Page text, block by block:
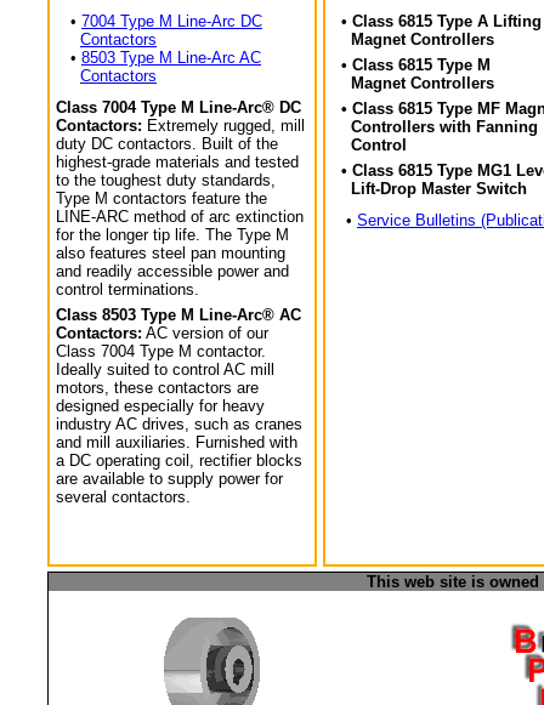
• 7004 Type M Line-Arc DC
Contactors
• 8503 Type M Line-Arc AC
Contactors
Class 7004 Type M Line-Arc® DC
Contactors: Extremely rugged, mill
duty DC contactors. Built of the
highest-grade materials and tested
to the toughest duty standards,
Type M contactors feature the
LINE-ARC method of arc extinction
for the longer tip life. The Type M
also features steel pan mounting
and readily accessible power and
control terminations.
Class 8503 Type M Line-Arc® AC
Contactors: AC version of our
Class 7004 Type M contactor.
Ideally suited to control AC mill
motors, these contactors are
designed especially for heavy
industry AC drives, such as cranes
and mill auxiliaries. Furnished with
a DC operating coil, rectifier blocks
are available to supply power for
several contactors.
• Class 6815 Type A Lifting
Magnet Controllers
• Class 6815 Type M
Magnet Controllers
• Class 6815 Type MF
Controllers with Fanning
Control
• Class 6815 Type MG1
Lift-Drop Master Switch
• Service Bulletins
This web site is